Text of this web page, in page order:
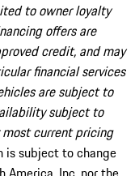
to owner loyalty
offers are
credit, and may
financial services
are subject to
subject to
current pricing
is subject to change